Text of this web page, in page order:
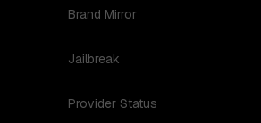
Brand Mirror
Jailbreak
Provider Status